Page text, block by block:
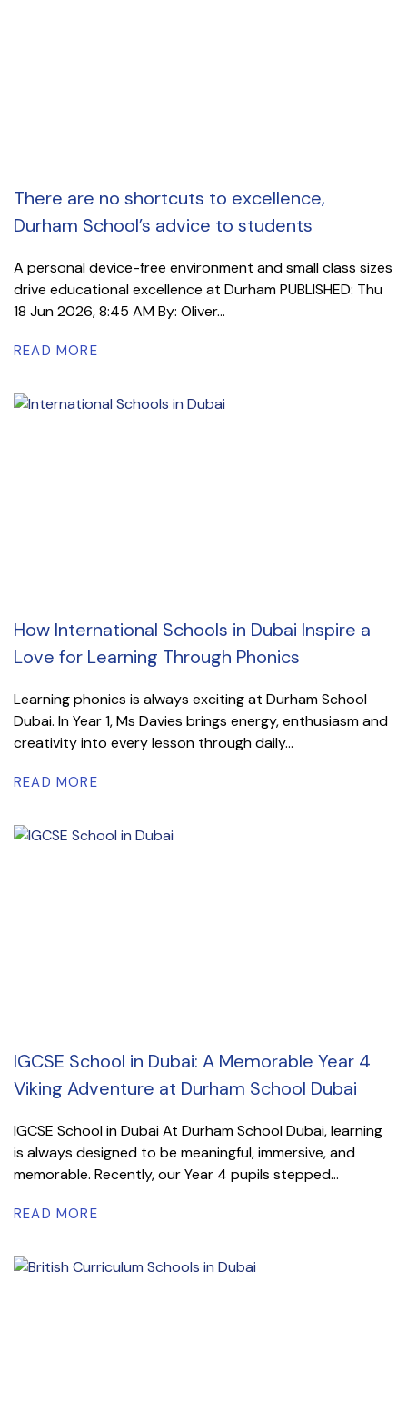
There are no shortcuts to excellence,
Durham School’s advice to students
A personal device-free environment and small class sizes
drive educational excellence at Durham PUBLISHED: Thu
18 Jun 2026, 8:45 AM By: Oliver...
READ MORE
How International Schools in Dubai Inspire a
Love for Learning Through Phonics
Learning phonics is always exciting at Durham School
Dubai. In Year 1, Ms Davies brings energy, enthusiasm and
creativity into every lesson through daily...
READ MORE
IGCSE School in Dubai: A Memorable Year 4
Viking Adventure at Durham School Dubai
IGCSE School in Dubai At Durham School Dubai, learning
is always designed to be meaningful, immersive, and
memorable. Recently, our Year 4 pupils stepped...
READ MORE